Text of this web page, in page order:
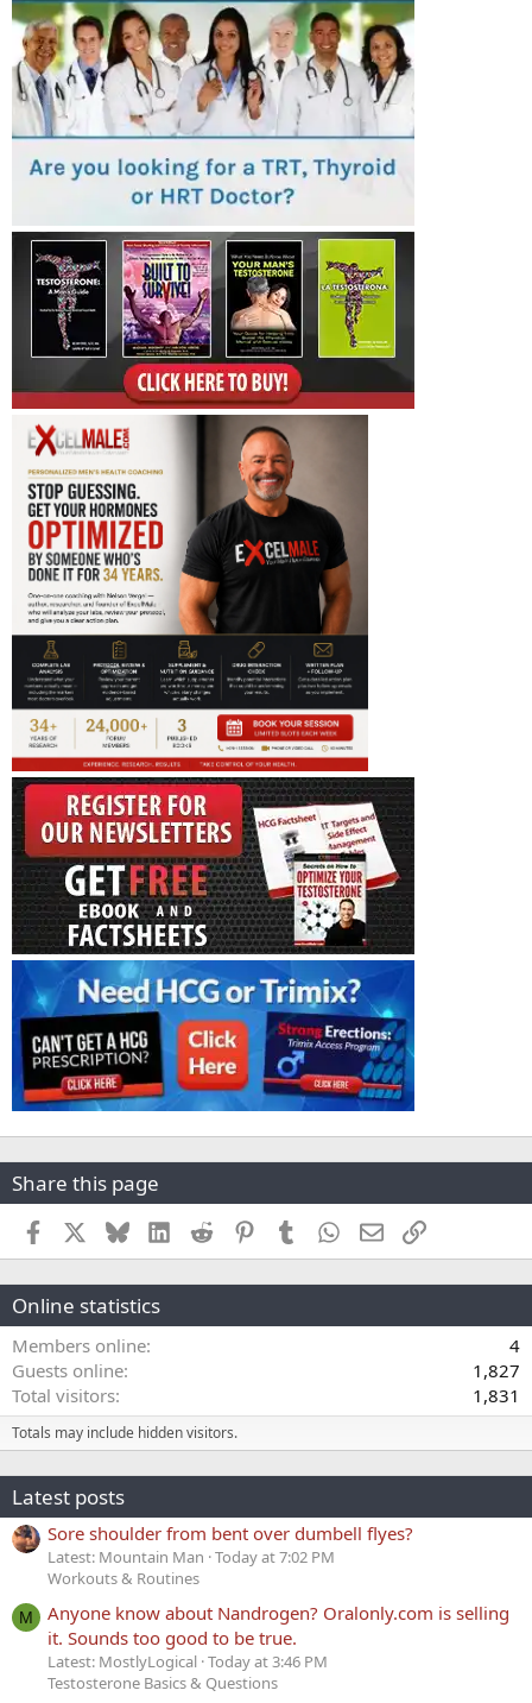
Share this page
Facebook BlueskyLinkedInReddit PinterestTumblr WhatsApp
EmailLink
Online statistics
Members online
4
Guests online
1,827
Total visitors
1,831
Totals may include hidden visitors.
Latest posts
Sore shoulder from bent over dumbell flyes?
Latest: Mountain Man Today at 7:02 PM
Workouts & Routines
M
Anyone know about Nandrogen? Oralonly.com is selling
it. Sounds too good to be true.
Latest: MostlyLogical Today at 3:46 PM
Testosterone Basics & Questions